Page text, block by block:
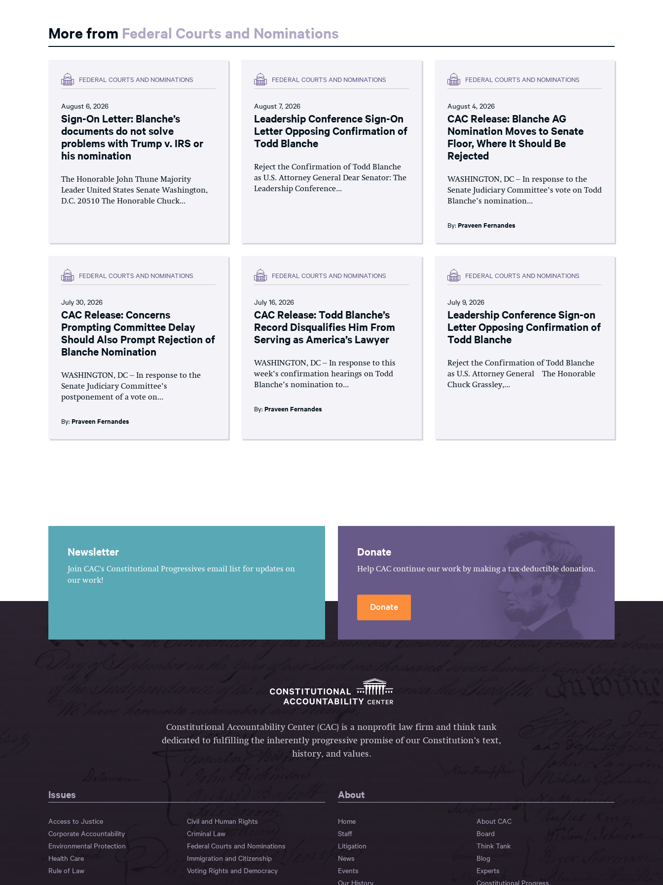
More from Federal Courts and Nominations
FEDERAL COURTS AND NOMINATIONS
August 6, 2026
Sign-On Letter: Blanche’s
documents do not solve
problems with Trump v. IRS or
his nomination
The Honorable John Thune Majority
Leader United States Senate Washington,
D.C. 20510 The Honorable Chuck...
FEDERAL COURTS AND NOMINATIONS
August 7, 2026
Leadership Conference Sign-On
Letter Opposing Confirmation of
Todd Blanche
Reject the Confirmation of Todd Blanche
as U.S. Attorney General Dear Senator: The
Leadership Conference...
FEDERAL COURTS AND NOMINATIONS
August 4, 2026
CAC Release: Blanche AG
Nomination Moves to Senate
Floor, Where It Should Be
Rejected
WASHINGTON, DC – In response to the
Senate Judiciary Committee’s vote on Todd
Blanche’s nomination...
By: Praveen Fernandes
FEDERAL COURTS AND NOMINATIONS
July 30, 2026
CAC Release: Concerns
Prompting Committee Delay
Should Also Prompt Rejection of
Blanche Nomination
WASHINGTON, DC – In response to the
Senate Judiciary Committee’s
postponement of a vote on...
By: Praveen Fernandes
FEDERAL COURTS AND NOMINATIONS
July 16, 2026
CAC Release: Todd Blanche’s
Record Disqualifies Him From
Serving as America’s Lawyer
WASHINGTON, DC – In response to this
week’s confirmation hearings on Todd
Blanche’s nomination to...
By:Praveen Fernandes
FEDERAL COURTS AND NOMINATIONS
July 9, 2026
Leadership Conference Sign-on
Letter Opposing Confirmation of
Todd Blanche
Reject the Confirmation of Todd Blanche
as U.S. Attorney General The Honorable
Chuck Grassley,...
Newsletter
Join CAC's Constitutional Progressives email list for updates on
our work!
Donate
Help CAC continue our work by making a tax-deductible donation.
Donate
Constitutional Accountability Center (CAC) is a nonprofit law firm and think tank
dedicated to fulfilling the inherently progressive promise of our Constitution’s text,
history, and values.
Issues
Access to Justice
Civil and Human Rights
Corporate Accountability
Criminal Law
Environmental Protection
Federal Courts and Nominations
Health Care
Immigration and Citizenship
Rule of Law
Voting Rights and Democracy
About
Home
About CAC
Staff
Board
Litigation
Think Tank
News
Blog
Events
Experts
Our History
Constitutional Progress